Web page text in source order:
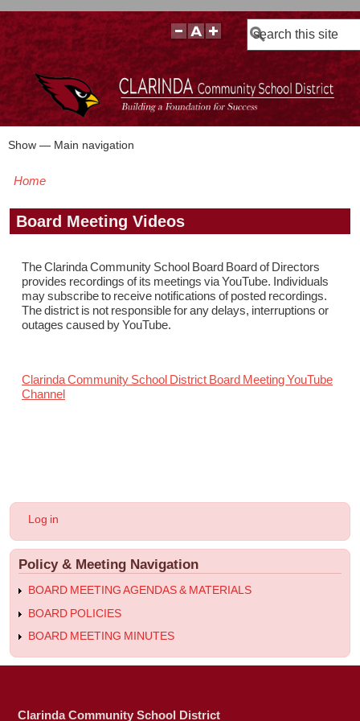
Search
Main
Show — Main navigation
BOARD POLICIES
BOARD MEETING AGENDAS & MATERIALS
BOARD MEMBERS
BOARD MEETING MINUTES
BOARD MEETING VIDEOS
Home
Board Meeting Videos
The Clarinda Community School Board Board of Directors
provides recordings of its meetings via YouTube. Individuals
may subscribe to receive notifications of posted recordings.
The district is not responsible for any delays, interruptions or
outages caused by YouTube.
Clarinda Community School District Board Meeting YouTube
Channel
User
menu
Log in
Policy & Meeting Navigation
BOARD MEETING AGENDAS & MATERIALS
BOARD POLICIES
BOARD MEETING MINUTES
Clarinda Community School District